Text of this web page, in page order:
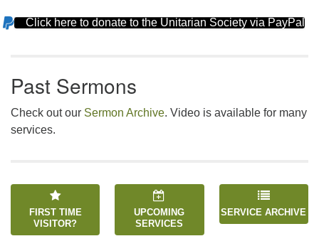
Section
Click here to donate to the Unitarian Society via PayPal
Past Sermons
Check out our Sermon Archive. Video is available for many
services.
FIRST TIME
VISITOR?
UPCOMING
SERVICES
SERVICE ARCHIVE